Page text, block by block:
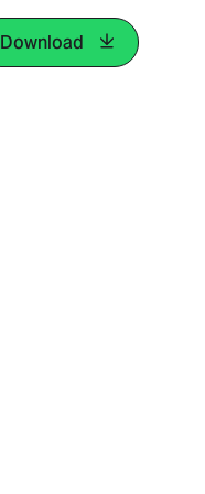
Download